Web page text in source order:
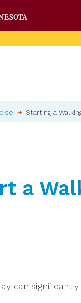
Starting a
a
can